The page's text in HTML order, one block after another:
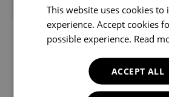
This website uses cookies to
experience. Accept cookies
possible experience. Read
ACCEPT ALL